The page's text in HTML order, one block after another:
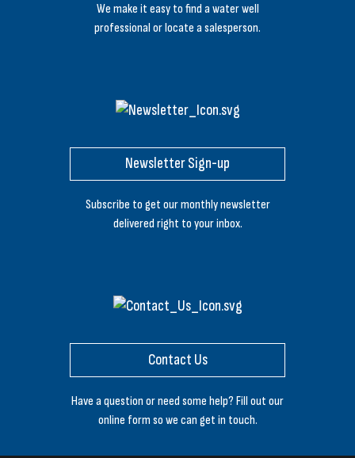
We make it easy to find a water well
professional or locate a salesperson.
Newsletter Sign-up
Subscribe to get our monthly newsletter
delivered right to your inbox.
Contact Us
Have a question or need some help? Fill out our
online form so we can get in touch.